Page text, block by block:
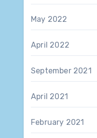
May 2022
April 2022
September 2021
April 2021
February 2021